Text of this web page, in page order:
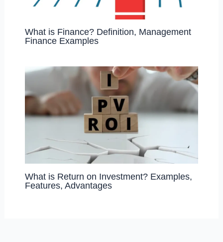
What is Finance? Definition, Management
Finance Examples
What is Return on Investment? Examples,
Features, Advantages